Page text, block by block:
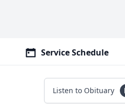
Service Schedule
Listen to Obituary